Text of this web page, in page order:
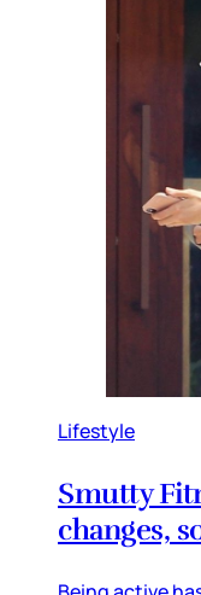
Lifestyle
Smutty
changes,